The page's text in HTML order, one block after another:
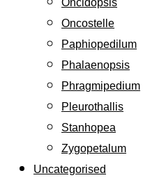
Oncostelle
Paphiopedilum
Phalaenopsis
Phragmipedium
Pleurothallis
Stanhopea
Zygopetalum
Uncategorised